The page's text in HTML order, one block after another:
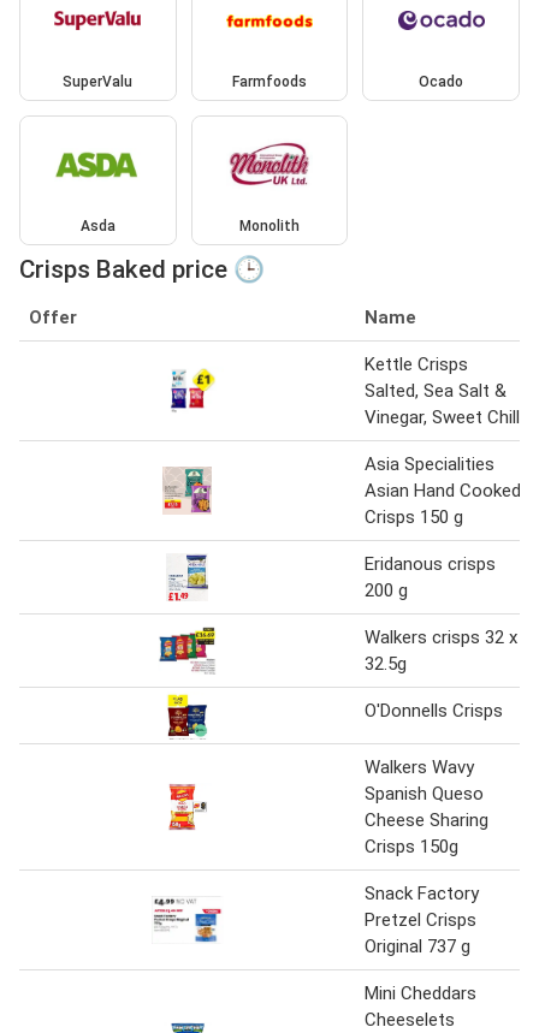
SuperValu Farmfoods Ocado
Asda Monolith
Crisps Baked price 🕒
Offer Name
Kettle Crisps
Salted, Sea Salt &
Vinegar, Sweet Chilli
Asia Specialities
Asian Hand Cooked
Crisps 150 g
Eridanous crisps
200 g
Walkers crisps 32 x
32.5g
O'Donnells Crisps
Walkers Wavy
Spanish Queso
Cheese Sharing
Crisps 150g
Snack Factory
Pretzel Crisps
Original 737 g
Mini Cheddars
Cheeselets